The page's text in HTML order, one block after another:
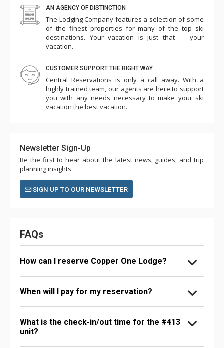
AN AGENCY OF DISTINCTION
The Lodging Company features a selection of some
of the finest properties for many of the top ski
destinations. Your vacation is just that — your
vacation.
CUSTOMER SUPPORT THE RIGHT WAY
Central Reservations is only a call away. With a
highly trained team, our agents are here to support
you with any needs necessary to make your ski
vacation the best vacation.
Newsletter Sign-Up
Be the first to hear about the latest news, guides, and trip
planning insights.
SIGN UP TO OUR NEWSLETTER
FAQs
How can I reserve Copper One Lodge?
When will I pay for my reservation?
What is the check-in/out time for the #413
unit?